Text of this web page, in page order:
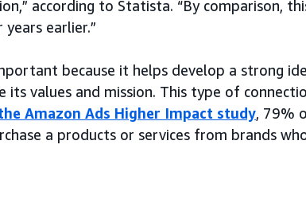
according to Statista. “By comparison,
earlier.”
because it helps develop a strong
its values and mission. This type of
Amazon Ads Higher Impact study, 79%
a products or services from brands